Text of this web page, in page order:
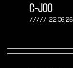
C-JOO
22.06.26